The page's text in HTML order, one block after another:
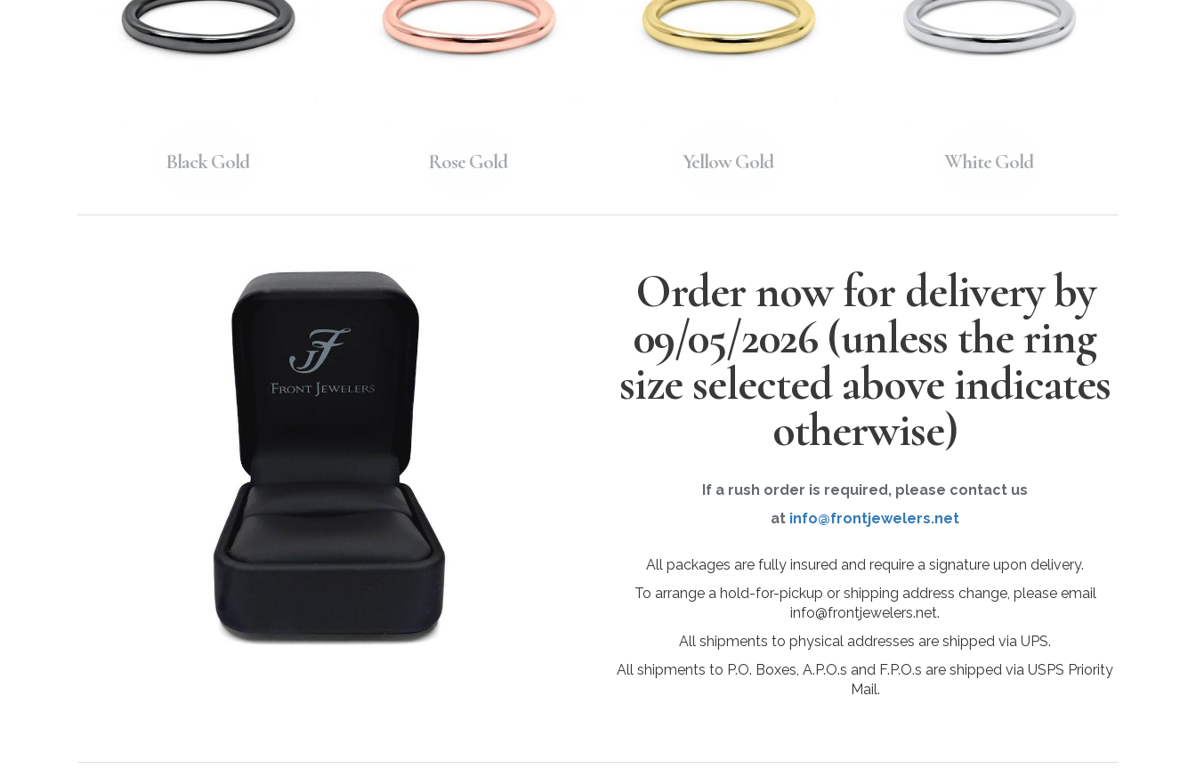
Black Gold Rose Gold Yellow Gold White Gold
Order now for delivery by
09/05/2026 (unless the ring
size selected above indicates
otherwise)
If a rush order is required, please contact us
at info@frontjewelers.net
All packages are fully insured and require a signature upon delivery.
To arrange a hold-for-pickup or shipping address change, please email
info@frontjewelers.net.
All shipments to physical addresses are shipped via UPS.
All shipments to P.O. Boxes, A.P.O.s and F.P.O.s are shipped via USPS Priority
Mail.